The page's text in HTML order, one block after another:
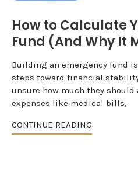
How to Calculate
Fund (And Why It
Building an emergency fund
steps toward financial
unsure how much they should
expenses like medical bills,
CONTINUE READING